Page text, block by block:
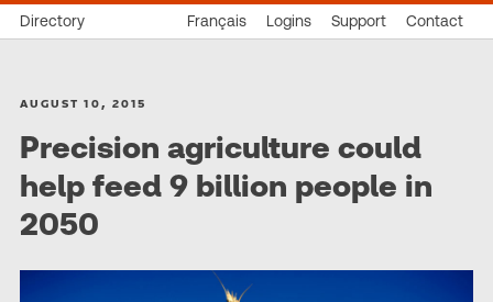
Directory Français Logins Support Contact
AUGUST 10, 2015
Precision agriculture could
help feed 9 billion people in
2050